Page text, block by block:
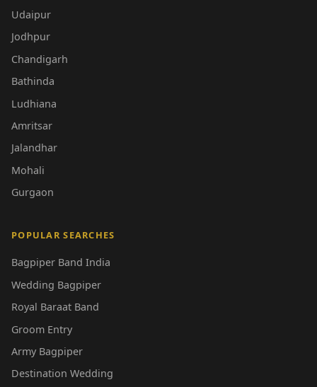
Udaipur
Jodhpur
Chandigarh
Bathinda
Ludhiana
Amritsar
Jalandhar
Mohali
Gurgaon
POPULAR SEARCHES
Bagpiper Band India
Wedding Bagpiper
Royal Baraat Band
Groom Entry
Army Bagpiper
Destination Wedding